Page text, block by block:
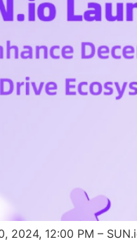
2024, 12:00 PM –